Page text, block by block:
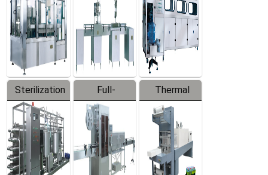
Machine
Machine
Production
Line
Sterilization
Series
Full-
automatic
Trapping
Labeler
Thermal
Contraction
Packaging
Machine